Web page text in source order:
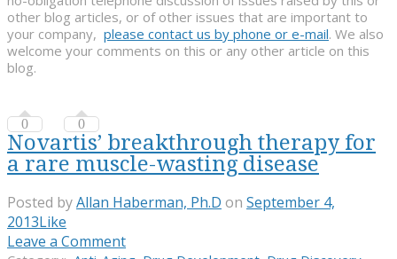
other blog articles, or of other issues that are important to
your company, please contact us by phone or e-mail. We also
welcome your comments on this or any other article on this
blog.
0 0
Novartis’ breakthrough therapy for
a rare muscle-wasting disease
Posted byAllan Haberman, Ph.D on September 4,
2013Like
Leave a Comment